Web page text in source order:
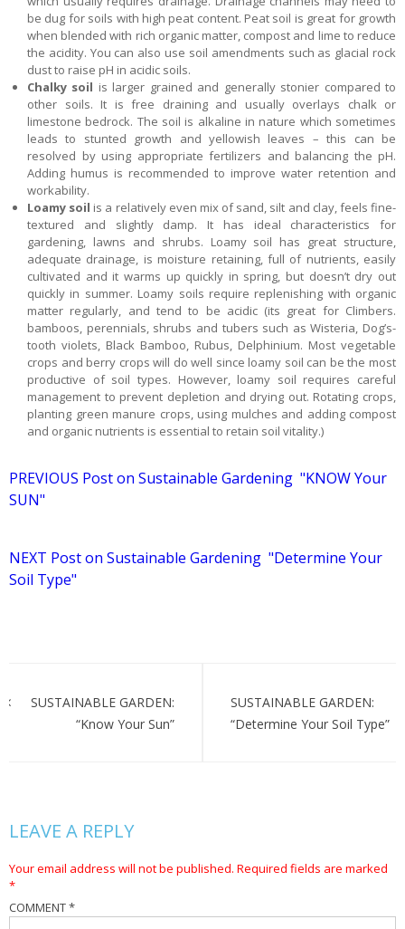
be dug for soils with high peat content. Peat soil is great for growth
when blended with rich organic matter, compost and lime to reduce
the acidity. You can also use soil amendments such as glacial rock
dust to raise pH in acidic soils.
Chalky soil is larger grained and generally stonier compared to
other soils. It is free draining and usually overlays chalk or
limestone bedrock. The soil is alkaline in nature which sometimes
leads to stunted growth and yellowish leaves – this can be
resolved by using appropriate fertilizers and balancing the pH.
Adding humus is recommended to improve water retention and
workability.
Loamy soil is a relatively even mix of sand, silt and clay, feels fine-
textured and slightly damp. It has ideal characteristics for
gardening, lawns and shrubs. Loamy soil has great structure,
adequate drainage, is moisture retaining, full of nutrients, easily
cultivated and it warms up quickly in spring, but doesn’t dry out
quickly in summer. Loamy soils require replenishing with organic
matter regularly, and tend to be acidic (its great for Climbers.
bamboos, perennials, shrubs and tubers such as Wisteria, Dog’s-
tooth violets, Black Bamboo, Rubus, Delphinium. Most vegetable
crops and berry crops will do well since loamy soil can be the most
productive of soil types. However, loamy soil requires careful
management to prevent depletion and drying out. Rotating crops,
planting green manure crops, using mulches and adding compost
and organic nutrients is essential to retain soil vitality.)
PREVIOUS Post on Sustainable Gardening "KNOW Your
SUN"
NEXT Post on Sustainable Gardening "Determine Your
Soil Type"
navigation
SUSTAINABLE GARDEN:
“Know Your Sun”
SUSTAINABLE GARDEN:
“Determine Your Soil Type”
LEAVE A REPLY
Your email address will not be published. Required fields are marked
*
COMMENT*